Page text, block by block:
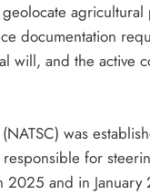
documentation
will, and the active
was
for
2025 and in